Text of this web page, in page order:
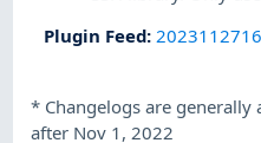
Plugin Feed:
* Changelogs are
after Nov 1, 2022